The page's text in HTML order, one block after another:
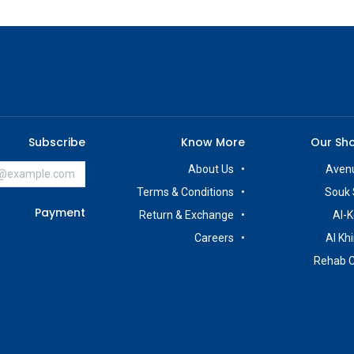
Our
Souk
Al-
Al
Rehab
Know More
About Us
Terms & Conditions
Return & Exchange
Careers
Subscribe
Payment